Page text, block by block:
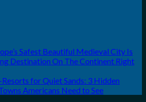
Safest Beautiful Medieval City Is
Destination On The Continent Right
for Quiet Sands: 3 Hidden
Americans Need to See